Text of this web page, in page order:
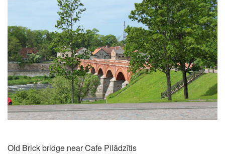
Old Brick bridge near Cafe Pilādzītis